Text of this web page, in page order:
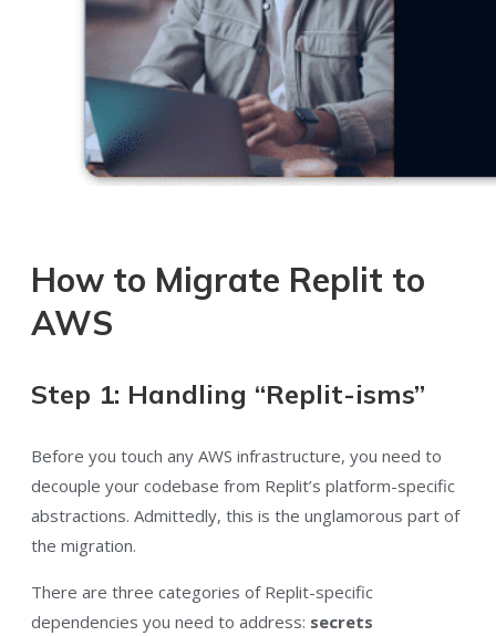
How to Migrate Replit to
AWS
Step 1: Handling “Replit-isms”
Before you touch any AWS infrastructure, you need to
decouple your codebase from Replit’s platform-specific
abstractions. Admittedly, this is the unglamorous part of
the migration.
There are three categories of Replit-specific
dependencies you need to address: secrets